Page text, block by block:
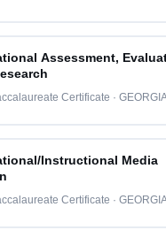
Assessment,
Certificate ·
Instructional Media
Certificate ·